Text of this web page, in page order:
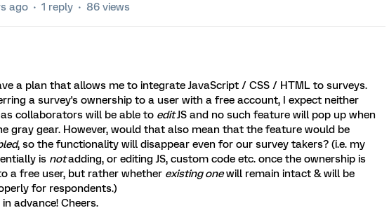
ago 1 reply 86 views
a plan that allows me to integrate JavaScript / CSS / HTML to surveys.
a survey's ownership to a user with a free account, I expect neither
as collaborators will be able to editJS and no such feature will pop up when
gray gear. However, would that also mean that the feature would be
, so the functionality will disappear even for our survey takers? (i.e. my
is notadding, or editing JS, custom code etc. once the ownership is
a free user, but rather whether existing onewill remain intact & will be
for respondents.)
advance! Cheers.